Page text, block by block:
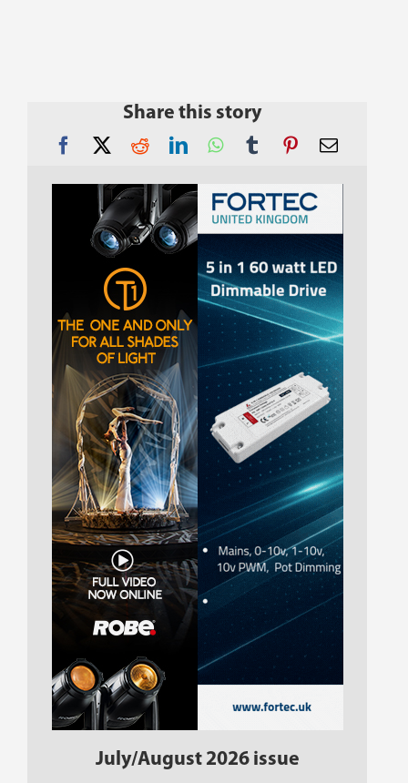
Share this story
July/August 2026 issue